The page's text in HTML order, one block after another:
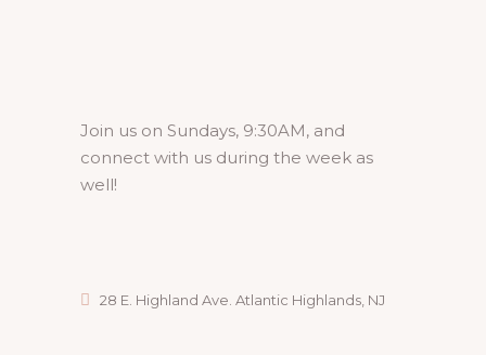
Join us on Sundays, 9:30AM, and
connect with us during the week as
well!
28 E. Highland Ave. Atlantic Highlands, NJ